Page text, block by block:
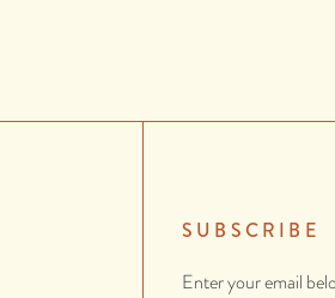
SUBSCRIBE
Enter your email